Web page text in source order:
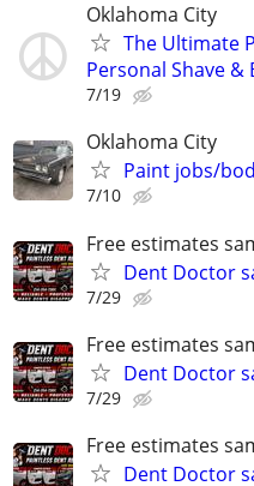
Oklahoma City
The Ultimate
Personal Shave &
7/19
Oklahoma City
Paint jobs/
7/10
Free estimates
Dent Doctor
7/29
Free estimates
Dent Doctor
7/29
Free estimates
Dent Doctor